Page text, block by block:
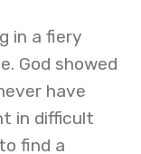
in a fiery
God showed
have
in difficult
find a